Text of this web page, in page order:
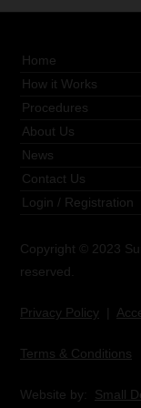
Home
How it Works
Procedures
About Us
News
Contact Us
Login / Registration
Copyright © 2023
reserved.
Privacy Policy
Terms & Conditions
Website by: Small